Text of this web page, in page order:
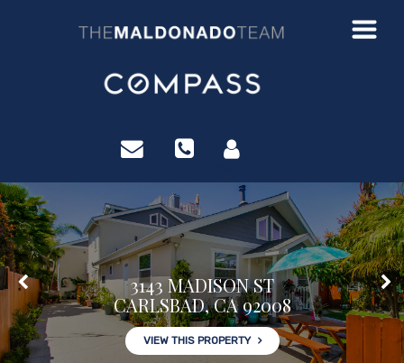
3143 MADISON ST
CARLSBAD, CA 92008
VIEW THIS PROPERTY